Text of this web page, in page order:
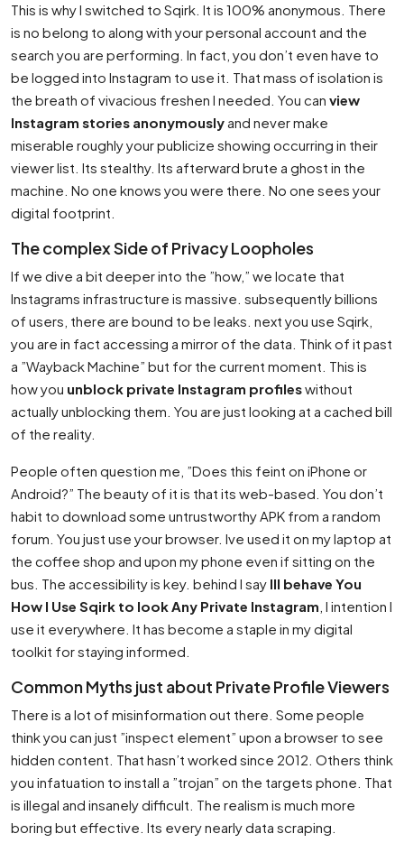
This is why I switched to Sqirk. It is 100% anonymous. There
is no belong to along with your personal account and the
search you are performing. In fact, you don’t even have to
be logged into Instagram to use it. That mass of isolation is
the breath of vivacious freshen I needed. You can view
Instagram stories anonymouslyand never make
miserable roughly your publicize showing occurring in their
viewer list. Its stealthy. Its afterward brute a ghost in the
machine. No one knows you were there. No one sees your
digital footprint.
The complex Side of Privacy Loopholes
If we dive a bit deeper into the ”how,” we locate that
Instagrams infrastructure is massive. subsequently billions
of users, there are bound to be leaks. next you use Sqirk,
you are in fact accessing a mirror of the data. Think of it past
a ”Wayback Machine” but for the current moment. This is
how you unblock private Instagram profileswithout
actually unblocking them. You are just looking at a cached bill
of the reality.
People often question me, ”Does this feint on iPhone or
Android?” The beauty of it is that its web-based. You don’t
habit to download some untrustworthy APK from a random
forum. You just use your browser. Ive used it on my laptop at
the coffee shop and upon my phone even if sitting on the
bus. The accessibility is key. behind I say Ill behave You
How I Use Sqirk to look Any Private Instagram , I intention I
use it everywhere. It has become a staple in my digital
toolkit for staying informed.
Common Myths just about Private Profile Viewers
There is a lot of misinformation out there. Some people
think you can just ”inspect element” upon a browser to see
hidden content. That hasn’t worked since 2012. Others think
you infatuation to install a ”trojan” on the targets phone. That
is illegal and insanely difficult. The realism is much more
boring but effective. Its every nearly data scraping.